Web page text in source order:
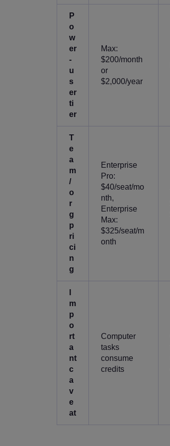
P
o
w
er
-
u
s
er
ti
er
Max:
$200/month
or
$2,000/year
T
e
a
m
/
o
r
g
p
ri
ci
n
g
Enterprise
Pro:
$40/seat/mo
nth,
Enterprise
Max:
$325/seat/m
onth
m
p
o
rt
a
nt
c
a
v
e
at
Computer
tasks
consume
credits